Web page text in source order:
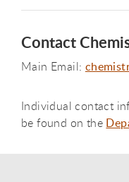
Contact
Main Email:
Individual contact
be found on the